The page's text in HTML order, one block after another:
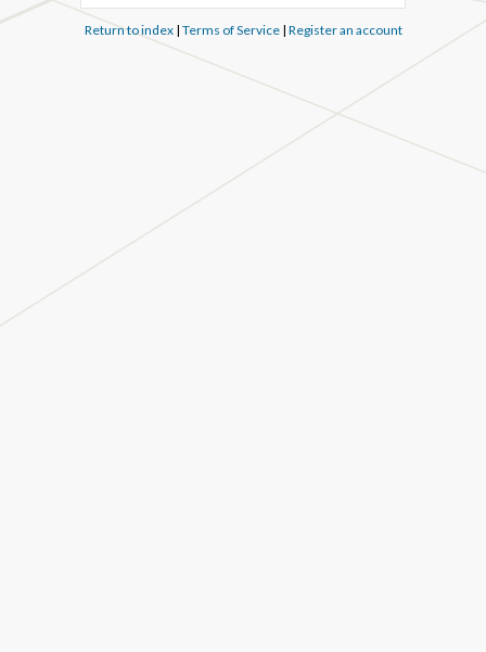
Return to index| Terms of Service| Register an account